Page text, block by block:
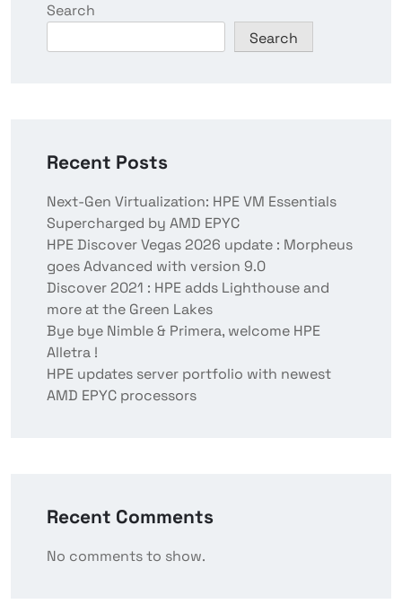
Search
Search
Recent Posts
Next-Gen Virtualization: HPE VM Essentials
Supercharged by AMD EPYC
HPE Discover Vegas 2026 update : Morpheus
goes Advanced with version 9.0
Discover 2021 : HPE adds Lighthouse and
more at the Green Lakes
Bye bye Nimble & Primera, welcome HPE
Alletra !
HPE updates server portfolio with newest
AMD EPYC processors
Recent Comments
No comments to show.